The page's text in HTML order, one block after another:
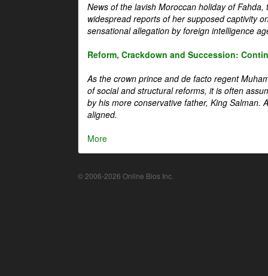
News of the lavish Moroccan holiday of
widespread reports of her supposed captivity
sensational allegation by foreign intelligence
Reform, Crackdown and Succession:
As the crown prince and de facto regent
of social and structural reforms, it is often
by his more conservative father, King Salman.
aligned.
More
© 2006-2026 Online Bios Inc.